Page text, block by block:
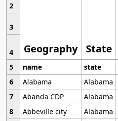
Geography State
2
3
4
5
name state
6
Alabama
Alabama
7
Abanda CDP Alabama
8
Abbeville city Alabama